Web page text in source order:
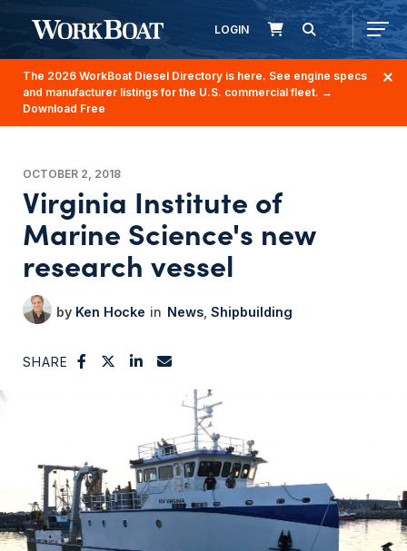
LOGIN
The 2026 WorkBoat Diesel Directory is here. See engine specs
and manufacturer listings for the U.S. commercial fleet. →
Download Free
OCTOBER 2, 2018
Virginia Institute of
Marine Science's new
research vessel
Ken Hocke News Shipbuilding
SHARE